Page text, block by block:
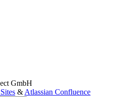
GmbH
& Atlassian Confluence